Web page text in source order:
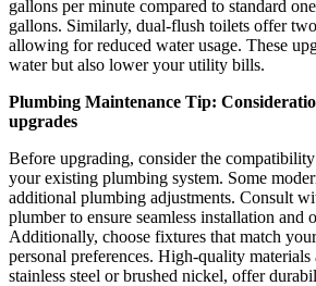
gallons per minute compared to standard
gallons. Similarly, dual-flush toilets offer
allowing for reduced water usage. These
water but also lower your utility bills.
Plumbing Maintenance Tip:
upgrades
Before upgrading, consider the
your existing plumbing system. Some
additional plumbing adjustments. Consult
plumber to ensure seamless installation and
Additionally, choose fixtures that match
personal preferences. High-quality
stainless steel or brushed nickel, offer